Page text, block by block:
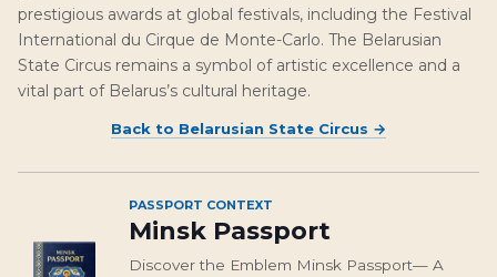
prestigious awards at global festivals, including the Festival
International du Cirque de Monte-Carlo. The Belarusian
State Circus remains a symbol of artistic excellence and a
vital part of Belarus’s cultural heritage.
Back to Belarusian State Circus →
PASSPORT CONTEXT
Minsk Passport
Discover the Emblem Minsk Passport— A